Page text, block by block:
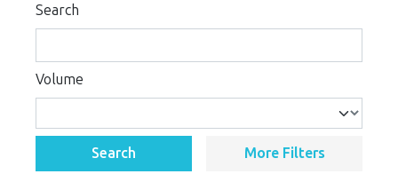
Search
Volume
Search More Filters